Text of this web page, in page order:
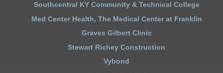
Southcentral KY Community & Technical College
Med Center Health, The Medical Center at Franklin
Graves Gilbert Clinic
Stewart Richey Construction
Vybond